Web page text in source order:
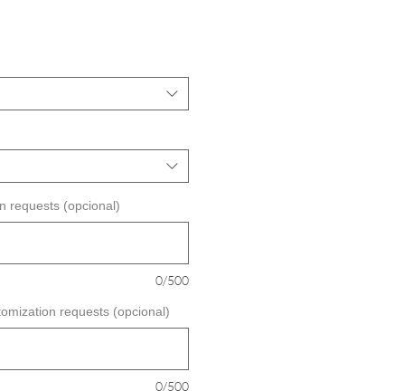
requests (opcional)
0/500
requests (opcional)
0/500